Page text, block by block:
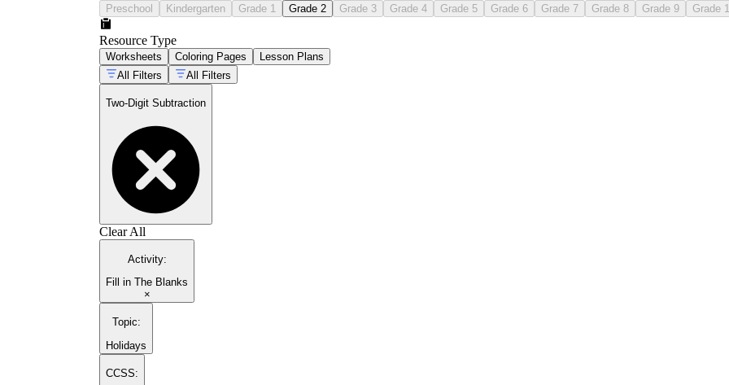
Preschool Kindergarten Grade 1 Grade 2 Grade 3 Grade 4 Grade 5 Grade 6 Grade 7 Grade 8 Grade 9 Grade
Resource Type
Worksheets Coloring Pages
Lesson Plans
All Filters
All Filters
Two-Digit Subtraction
Clear All
Activity:
Fill in The Blanks
×
Topic:
Holidays
CCSS: